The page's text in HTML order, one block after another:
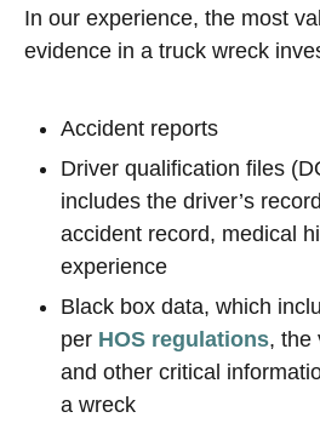
In our experience, the most
evidence in a truck wreck
Accident reports
Driver qualification files
includes the driver’s
accident record, medical
experience
Black box data, which
per HOS regulations, the
and other critical
a wreck